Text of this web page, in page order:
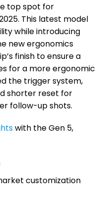
top spot for
This latest model
while introducing
new ergonomics
finish to ensure a
for a more ergonomic
the trigger system,
shorter reset for
follow-up shots.
with the Gen 5,
customization